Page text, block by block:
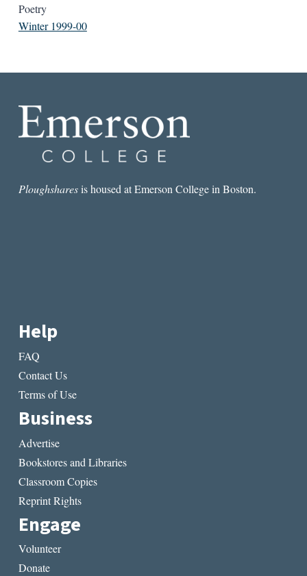
Poetry
Winter 1999-00
Ploughsharesis housed at Emerson College in Boston.
Help
FAQ
Contact Us
Terms of Use
Business
Advertise
Bookstores and Libraries
Classroom Copies
Reprint Rights
Engage
Volunteer
Donate